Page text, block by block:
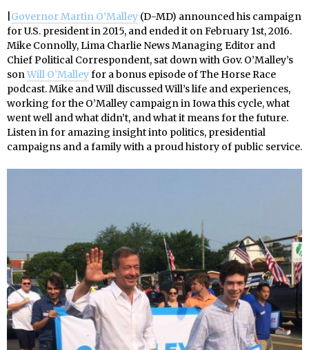
Governor Martin O’Malley (D-MD) announced his campaign
for U.S. president in 2015, and ended it on February 1st, 2016.
Mike Connolly, Lima Charlie News Managing Editor and
Chief Political Correspondent, sat down with Gov. O’Malley’s
sonWill O’Malleyfor a bonus episode of The Horse Race
podcast. Mike and Will discussed Will’s life and experiences,
working for the O’Malley campaign in Iowa this cycle, what
went well and what didn’t, and what it means for the future.
Listen in for amazing insight into politics, presidential
campaigns and a family with a proud history of public service.